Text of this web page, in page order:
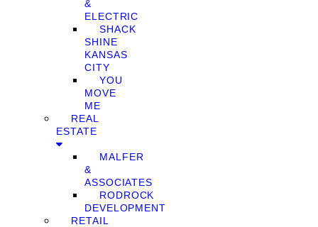
&
ELECTRIC
SHACK
SHINE
KANSAS
CITY
YOU
MOVE
ME
REAL
ESTATE
MALFER
&
ASSOCIATES
RODROCK
DEVELOPMENT
RETAIL